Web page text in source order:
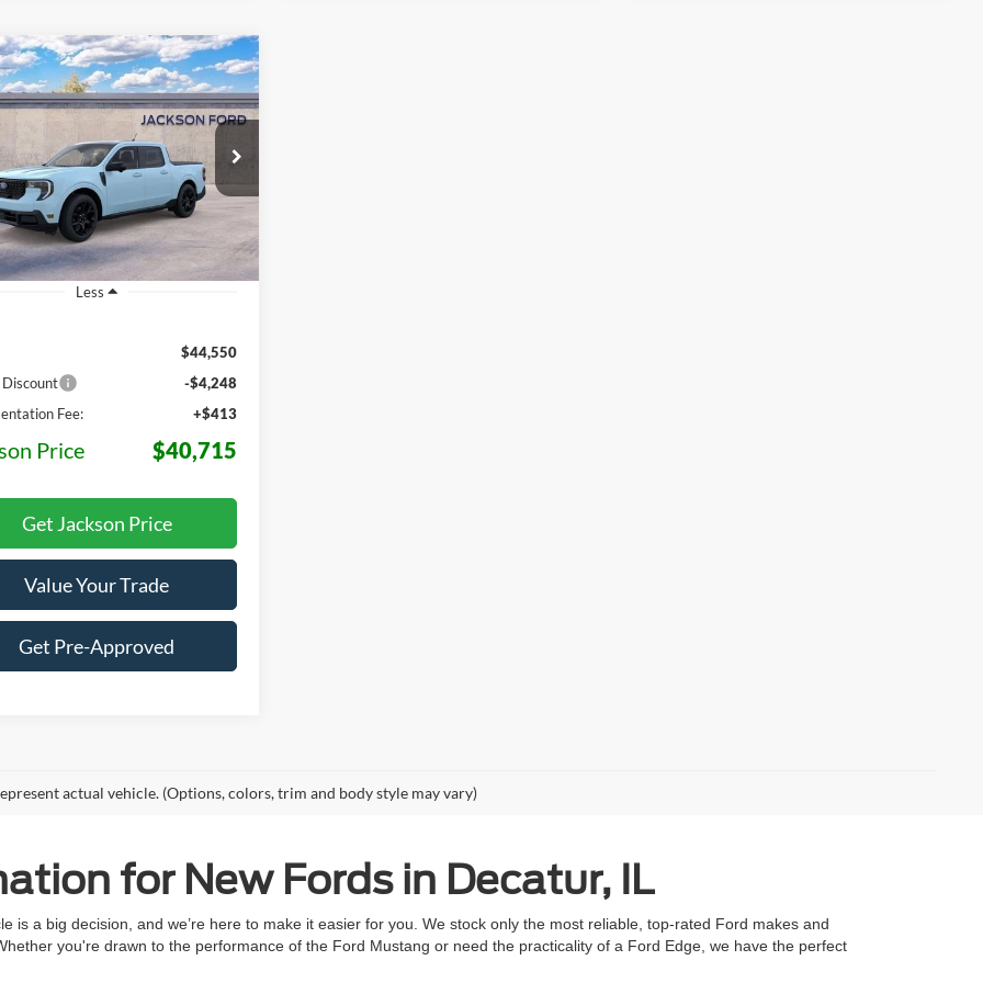
Maverick
Drop
Stock:B26544
W8S
Ext.
BUY LEASE
$40,715
JACKSON PRICE
Less
$44,550
-$4,248
Fee:
+$413
Price $40,715
Get Jackson Price
Value Your Trade
Get Pre-Approved
Vehicle
actual vehicle. (Options, colors, trim and body style may vary)
for New Fords in Decatur, IL
is a big decision, and we’re here to make it easier for you. We stock only the most reliable, top-rated Ford makes and
you're drawn to the performance of the Ford Mustang or need the practicality of a Ford Edge, we have the perfect